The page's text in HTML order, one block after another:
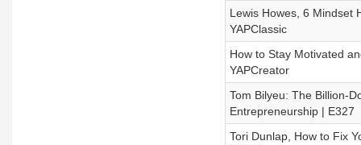
Lewis Howes, 6 Mindset
YAPClassic
How to Stay Motivated
YAPCreator
Tom Bilyeu: The Billion-
Entrepreneurship | E327
Tori Dunlap, How to Fix